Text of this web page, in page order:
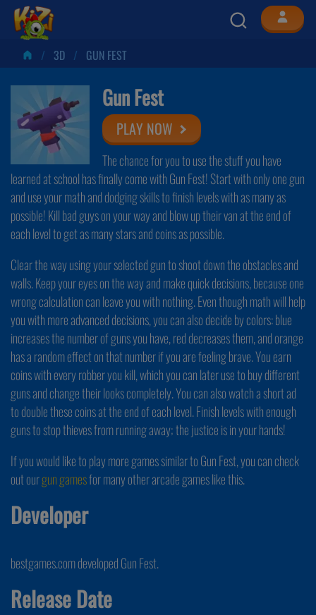
3D GUN FEST
Gun Fest
PLAY NOW
The chance for you to use the stuff you have
learned at school has finally come with Gun Fest! Start with only one gun
and use your math and dodging skills to finish levels with as many as
possible! Kill bad guys on your way and blow up their van at the end of
each level to get as many stars and coins as possible.
Clear the way using your selected gun to shoot down the obstacles and
walls. Keep your eyes on the way and make quick decisions, because one
wrong calculation can leave you with nothing. Even though math will help
you with more advanced decisions, you can also decide by colors: blue
increases the number of guns you have, red decreases them, and orange
has a random effect on that number if you are feeling brave. You earn
coins with every robber you kill, which you can later use to buy different
guns and change their looks completely. You can also watch a short ad
to double these coins at the end of each level. Finish levels with enough
guns to stop thieves from running away; the justice is in your hands!
If you would like to play more games similar to Gun Fest, you can check
out ourgun gamesfor many other arcade games like this.
Developer
bestgames.com developed Gun Fest.
Release Date